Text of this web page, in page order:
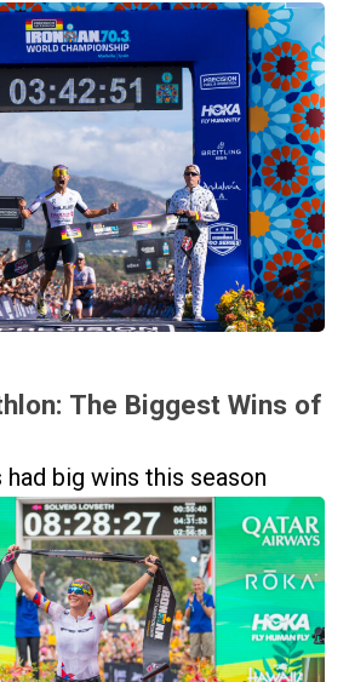
The Biggest Wins of
big wins this season